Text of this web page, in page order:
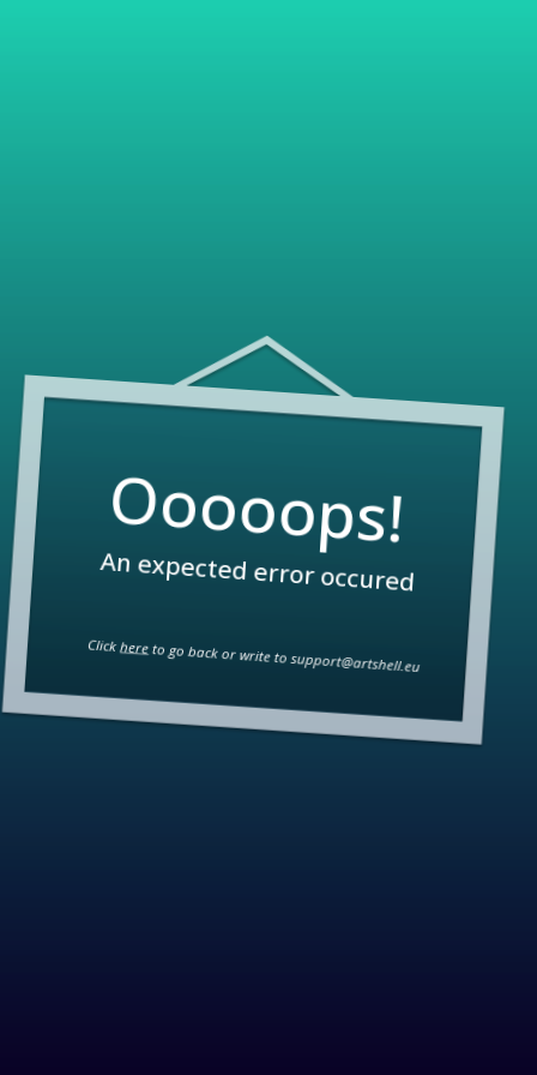
Ooooops!
An expected error occured
Clickhereto go back or write tosupport@artshell.eu